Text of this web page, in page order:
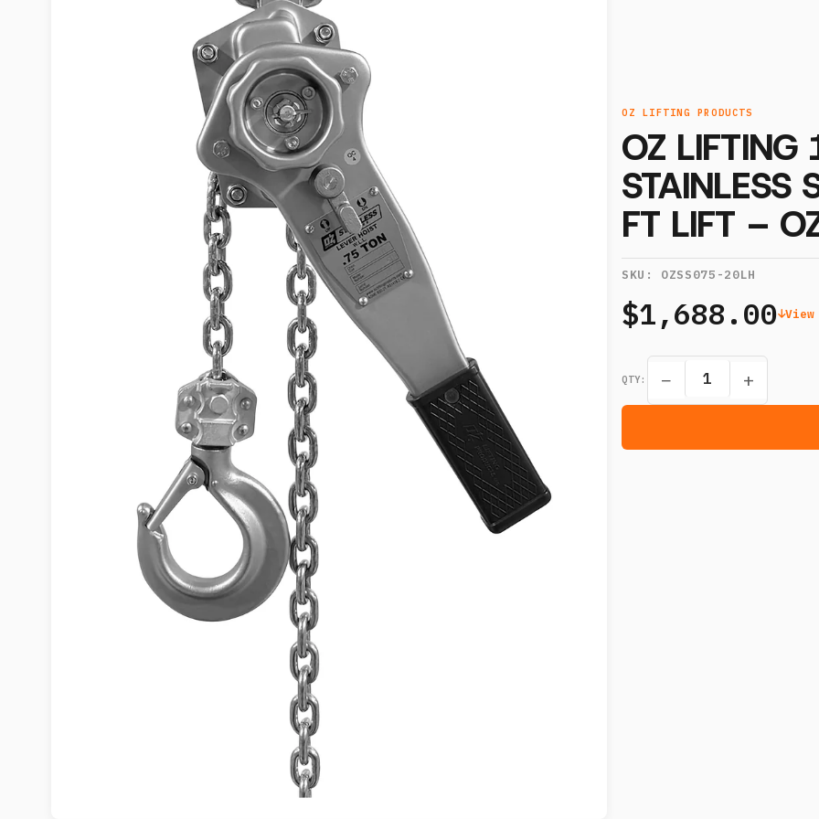
OZ LIFTING PRODUCTS
OZ
STAINLESS
FT LIFT –
SKU: OZSS075-20LH
$1,688.00
QTY: − +